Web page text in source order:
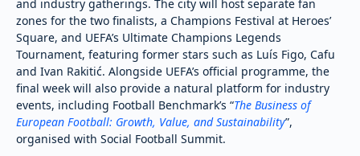
and industry gatherings. The city will host separate fan
zones for the two finalists, a Champions Festival at Heroes’
Square, and UEFA’s Ultimate Champions Legends
Tournament, featuring former stars such as Luís Figo, Cafu
and Ivan Rakitić. Alongside UEFA’s official programme, the
final week will also provide a natural platform for industry
events, including Football Benchmark’s “The Business of
European Football: Growth, Value, and Sustainability”,
organised with Social Football Summit.